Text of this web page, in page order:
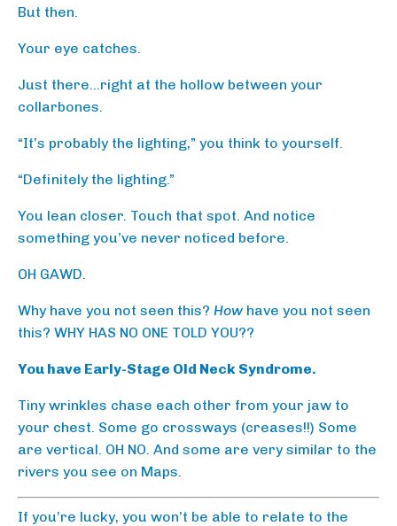
But then.
Your eye catches.
Just there…right at the hollow between your
collarbones.
“It’s probably the lighting,” you think to yourself.
“Definitely the lighting.”
You lean closer. Touch that spot. And notice
something you’ve never noticed before.
OH GAWD.
Why have you not seen this? How have you not seen
this? WHY HAS NO ONE TOLD YOU??
You have Early-Stage Old Neck Syndrome.
Tiny wrinkles chase each other from your jaw to
your chest. Some go crossways (creases!!) Some
are vertical. OH NO. And some are very similar to the
rivers you see on Maps.
If you’re lucky, you won’t be able to relate to the